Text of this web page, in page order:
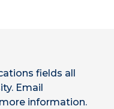
fields all
Email
information.